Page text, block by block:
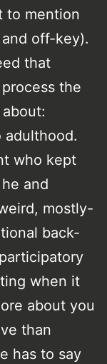
to mention
off-key).
that
the
adulthood.
who kept
and
mostly-
back-
when it
about you
than
has to say